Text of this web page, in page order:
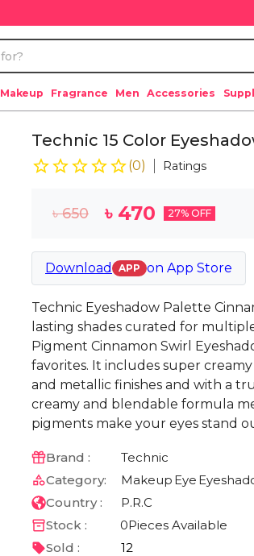
Makeup Fragrance Men Accessories
Technic 15 Color
(0) Ratings
৳650 ৳ 470 27% OFF
Download APP on App Store
Technic Eyeshadow Palette
lasting shades curated for
Pigment Cinnamon Swirl
favorites. It includes super
and metallic finishes and with a
creamy and blendable formula
pigments make your eyes stand
Brand :
Technic
Category:
Makeup Eye
Country :
P.R.C
Stock :
0Pieces Available
Sold :
12